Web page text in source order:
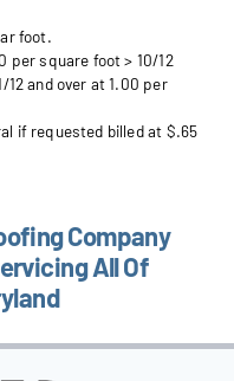
foot.
per square foot > 10/12
12 and over at 1.00 per
if requested billed at $.65
Company
All Of